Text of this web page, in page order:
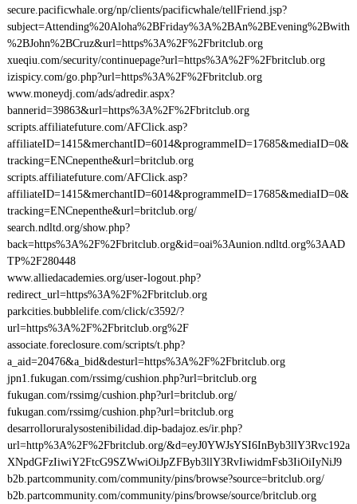
secure.pacificwhale.org/np/clients/pacificwhale/tellFriend.jsp?
subject=Attending%20Aloha%2BFriday%3A%2BAn%2BEvening%2Bwith
%2BJohn%2BCruz&url=https%3A%2F%2Fbritclub.org
xueqiu.com/security/continuepage?url=https%3A%2F%2Fbritclub.org
izispicy.com/go.php?url=https%3A%2F%2Fbritclub.org
www.moneydj.com/ads/adredir.aspx?
bannerid=39863&url=https%3A%2F%2Fbritclub.org
scripts.affiliatefuture.com/AFClick.asp?
affiliateID=1415&merchantID=6014&programmeID=17685&mediaID=0&
tracking=ENCnepenthe&url=britclub.org
scripts.affiliatefuture.com/AFClick.asp?
affiliateID=1415&merchantID=6014&programmeID=17685&mediaID=0&
tracking=ENCnepenthe&url=britclub.org/
search.ndltd.org/show.php?
back=https%3A%2F%2Fbritclub.org&id=oai%3Aunion.ndltd.org%3AAD
TP%2F280448
www.alliedacademies.org/user-logout.php?
redirect_url=https%3A%2F%2Fbritclub.org
parkcities.bubblelife.com/click/c3592/?
url=https%3A%2F%2Fbritclub.org%2F
associate.foreclosure.com/scripts/t.php?
a_aid=20476&a_bid&desturl=https%3A%2F%2Fbritclub.org
jpn1.fukugan.com/rssimg/cushion.php?url=britclub.org
fukugan.com/rssimg/cushion.php?url=britclub.org/
fukugan.com/rssimg/cushion.php?url=britclub.org
desarrolloruralysostenibilidad.dip-badajoz.es/ir.php?
url=http%3A%2F%2Fbritclub.org/&d=eyJ0YWJsYSI6InByb3llY3Rvc192a
XNpdGFzIiwiY2FtcG9SZWwiOiJpZFByb3llY3RvIiwidmFsb3IiOiIyNiJ9
b2b.partcommunity.com/community/pins/browse?source=britclub.org/
b2b.partcommunity.com/community/pins/browse/source/britclub.org